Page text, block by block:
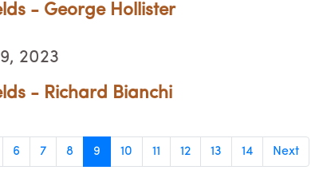
- George Hollister
2023
- Richard Bianchi
6 7 8 9 10 11 12 13 14 Next